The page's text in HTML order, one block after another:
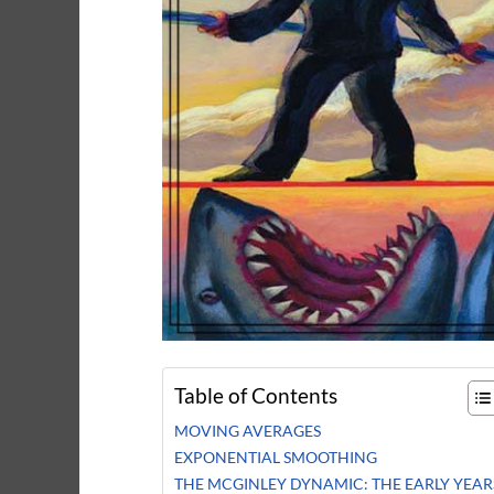
Table of Contents
MOVING AVERAGES
EXPONENTIAL SMOOTHING
THE MCGINLEY DYNAMIC: THE EARLY